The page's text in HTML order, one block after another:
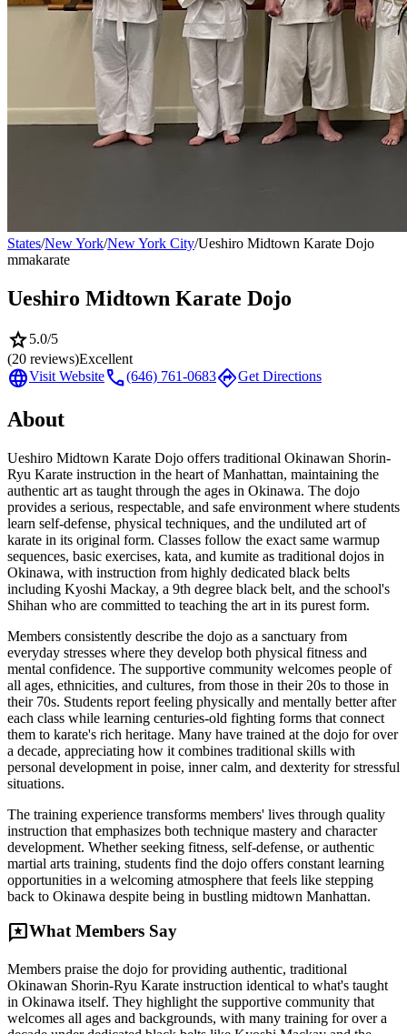
States/New York/New York City/Ueshiro Midtown Karate Dojo
mmakarate
Ueshiro Midtown Karate Dojo
star5.0/5
(20 reviews)Excellent
languageVisit Websitecall(646) 761-0683directionsGet Directions
About
Ueshiro Midtown Karate Dojo offers traditional Okinawan Shorin-
Ryu Karate instruction in the heart of Manhattan, maintaining the
authentic art as taught through the ages in Okinawa. The dojo
provides a serious, respectable, and safe environment where students
learn self-defense, physical techniques, and the undiluted art of
karate in its original form. Classes follow the exact same warmup
sequences, basic exercises, kata, and kumite as traditional dojos in
Okinawa, with instruction from highly dedicated black belts
including Kyoshi Mackay, a 9th degree black belt, and the school's
Shihan who are committed to teaching the art in its purest form.
Members consistently describe the dojo as a sanctuary from
everyday stresses where they develop both physical fitness and
mental confidence. The supportive community welcomes people of
all ages, ethnicities, and cultures, from those in their 20s to those in
their 70s. Students report feeling physically and mentally better after
each class while learning centuries-old fighting forms that connect
them to karate's rich heritage. Many have trained at the dojo for over
a decade, appreciating how it combines traditional skills with
personal development in poise, inner calm, and dexterity for stressful
situations.
The training experience transforms members' lives through quality
instruction that emphasizes both technique mastery and character
development. Whether seeking fitness, self-defense, or authentic
martial arts training, students find the dojo offers constant learning
opportunities in a welcoming atmosphere that feels like stepping
back to Okinawa despite being in bustling midtown Manhattan.
reviewsWhat Members Say
Members praise the dojo for providing authentic, traditional
Okinawan Shorin-Ryu Karate instruction identical to what's taught
in Okinawa itself. They highlight the supportive community that
welcomes all ages and backgrounds, with many training for over a